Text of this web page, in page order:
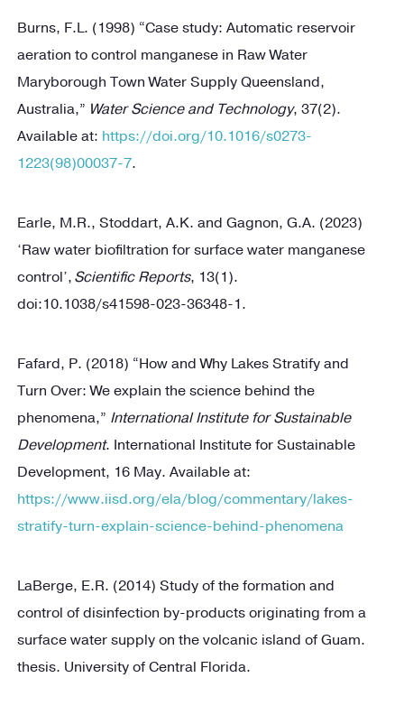
Burns, F.L. (1998) “Case study: Automatic reservoir
aeration to control manganese in Raw Water
Maryborough Town Water Supply Queensland,
Australia,” Water Science and Technology, 37(2).
Available at: https://doi.org/10.1016/s0273-
1223(98)00037-7.
Earle, M.R., Stoddart, A.K. and Gagnon, G.A. (2023)
‘Raw water biofiltration for surface water manganese
control’,Scientific Reports, 13(1).
doi:10.1038/s41598-023-36348-1.
Fafard, P. (2018) “How and Why Lakes Stratify and
Turn Over: We explain the science behind the
phenomena,” International Institute for Sustainable
Development. International Institute for Sustainable
Development, 16 May. Available at:
https://www.iisd.org/ela/blog/commentary/lakes-
stratify-turn-explain-science-behind-phenomena
LaBerge, E.R. (2014) Study of the formation and
control of disinfection by-products originating from a
surface water supply on the volcanic island of Guam.
thesis. University of Central Florida.